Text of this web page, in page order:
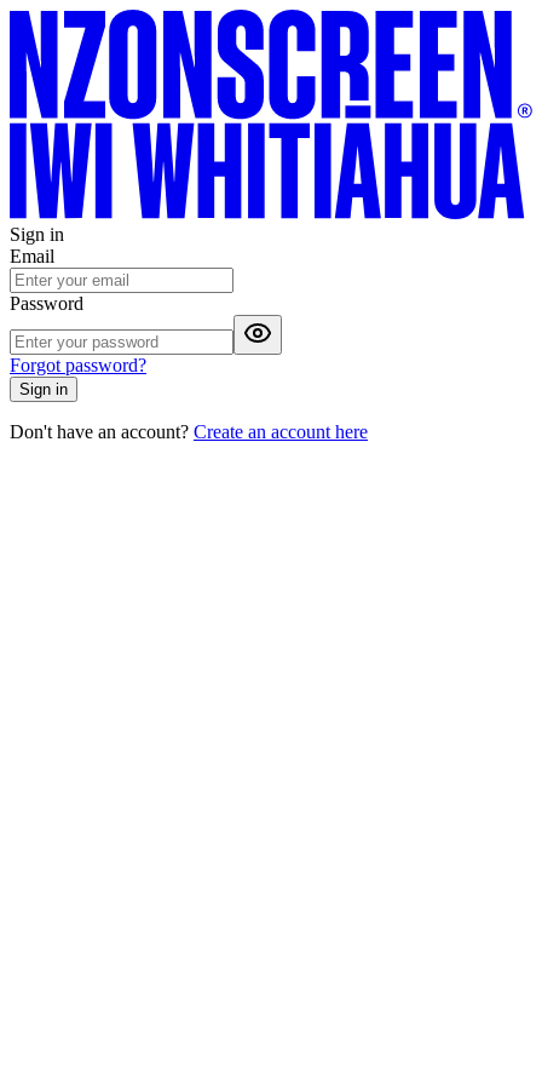
Sign in
Email
Password
Forgot password?
Sign in
Don't have an account? Create an account here